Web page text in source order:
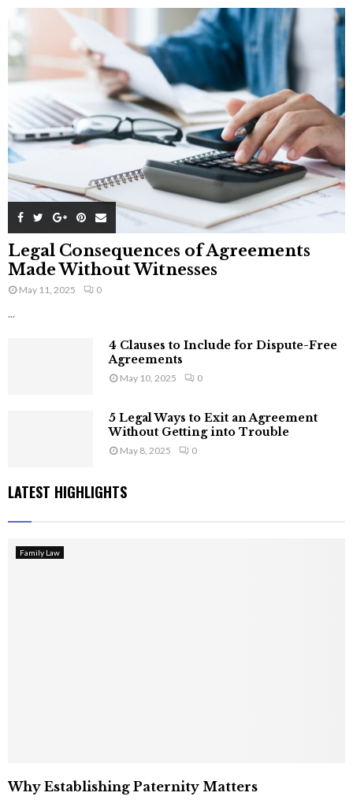
Legal Consequences of Agreements
Made Without Witnesses
May 11, 2025 0
...
4 Clauses to Include for Dispute-Free
Agreements
May 10, 2025 0
5 Legal Ways to Exit an Agreement
Without Getting into Trouble
May 8, 2025 0
LATEST HIGHLIGHTS
Family Law
Why Establishing Paternity Matters